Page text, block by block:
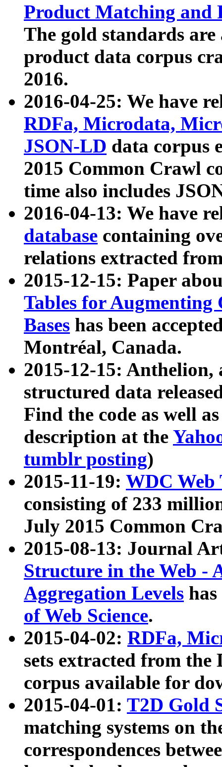
Product Matching and
The gold standards
product data corpus
2016.
2016-04-25: We have
RDFa, Microdata,
JSON-LD data corpus
2015 Common Crawl
time also includes
2016-04-13: We have
database containing
relations extracted
2015-12-15: Paper
Tables for Augmenting
Bases has been
Montréal, Canada.
2015-12-15: Anthelion,
structured data
Find the code as well
description at the
tumblr posting)
2015-11-19: WDC Web
consisting of 233
July 2015 Common
2015-08-13: Journal
Structure in the Web -
Aggregation Levels
of Web Science.
2015-04-02: RDFa,
sets extracted from the
corpus available for
2015-04-01: T2D Gold
matching systems on
correspondences